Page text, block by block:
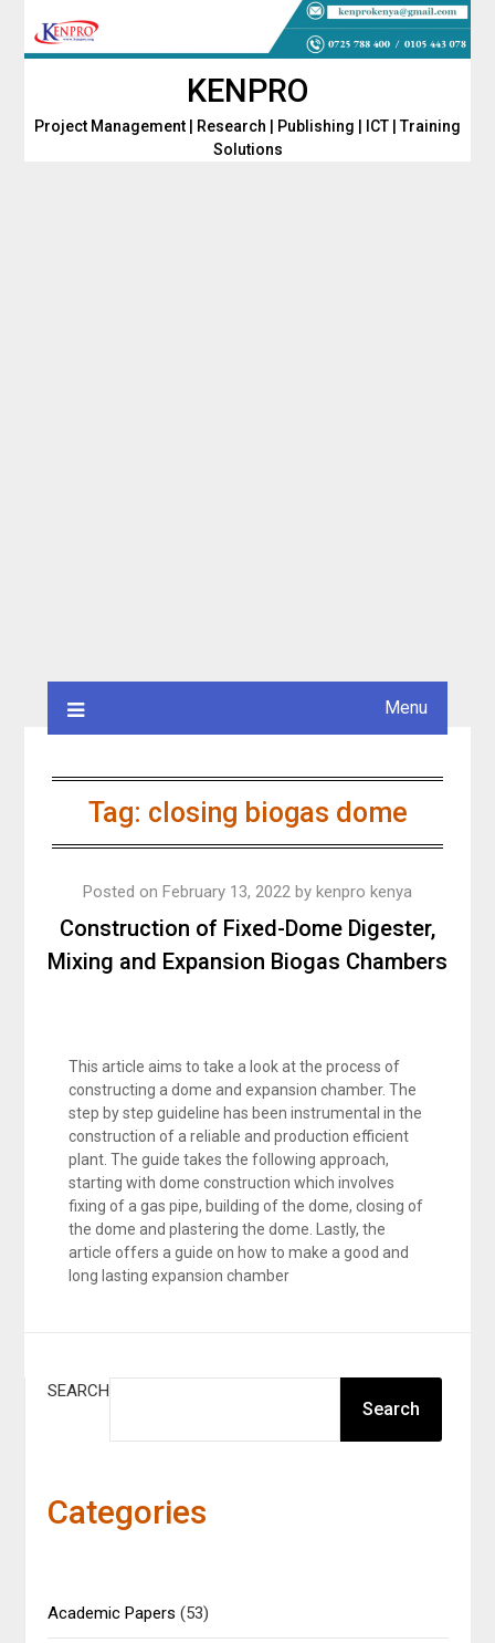
KENPRO
Project Management | Research | Publishing | ICT | Training
Solutions
Menu
Tag: closing biogas dome
Construction of Fixed-Dome Digester,
Mixing and Expansion Biogas Chambers
Posted on February 13, 2022 by kenpro kenya
This article aims to take a look at the process of
constructing a dome and expansion chamber. The
step by step guideline has been instrumental in the
construction of a reliable and production efficient
plant. The guide takes the following approach,
starting with dome construction which involves
fixing of a gas pipe, building of the dome, closing of
the dome and plastering the dome. Lastly, the
article offers a guide on how to make a good and
long lasting expansion chamber
SEARCH
Search
Categories
Academic Papers (53)